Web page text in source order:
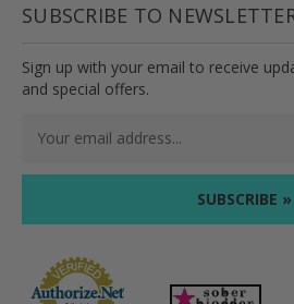
SUBSCRIBE TO
Sign up with your email to receive
and special offers.